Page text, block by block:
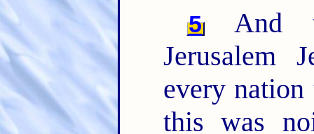
5
And
Jerusalem
every
this was